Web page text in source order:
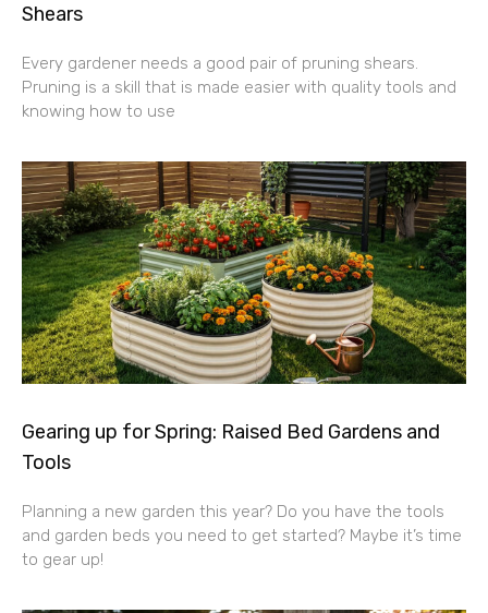
Shears
Every gardener needs a good pair of pruning shears.
Pruning is a skill that is made easier with quality tools and
knowing how to use
Gearing up for Spring: Raised Bed Gardens and
Tools
Planning a new garden this year? Do you have the tools
and garden beds you need to get started? Maybe it’s time
to gear up!